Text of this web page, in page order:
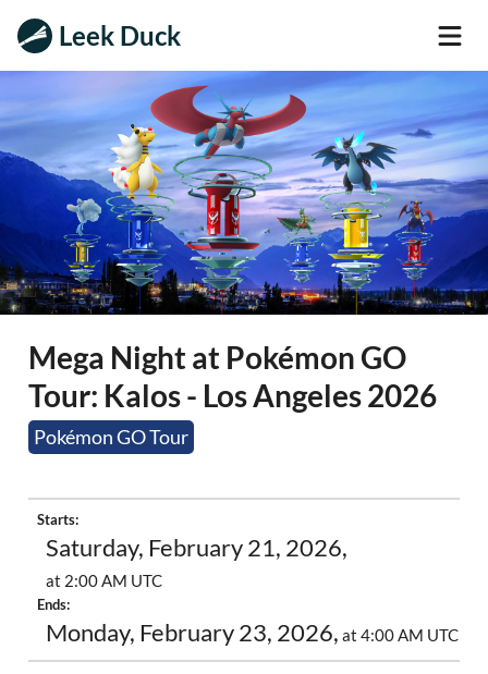
Leek Duck
Mega Night at Pokémon GO
Tour: Kalos - Los Angeles 2026
Pokémon GO Tour
Starts:
Saturday, February 21, 2026,
at 2:00 AM UTC
Ends:
Monday, February 23, 2026, at 4:00 AM UTC